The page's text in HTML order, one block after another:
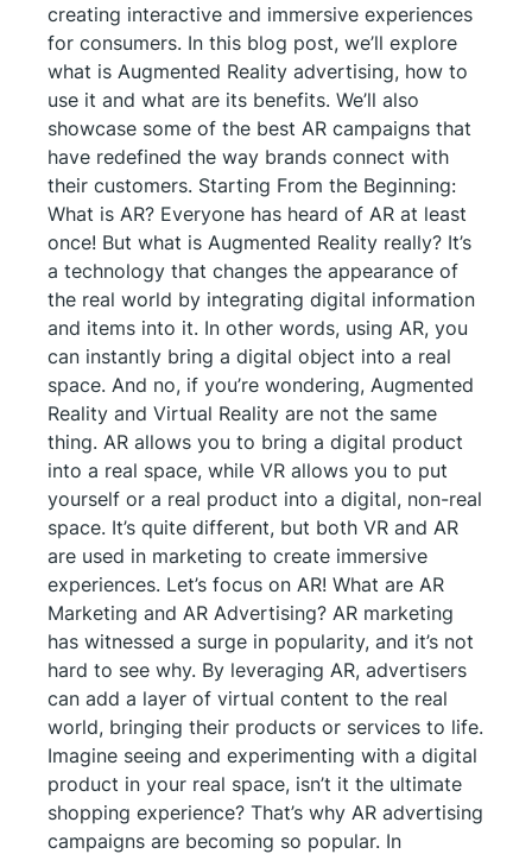
creating interactive and immersive experiences
for consumers. In this blog post, we’ll explore
what is Augmented Reality advertising, how to
use it and what are its benefits. We’ll also
showcase some of the best AR campaigns that
have redefined the way brands connect with
their customers. Starting From the Beginning:
What is AR? Everyone has heard of AR at least
once! But what is Augmented Reality really? It’s
a technology that changes the appearance of
the real world by integrating digital information
and items into it. In other words, using AR, you
can instantly bring a digital object into a real
space. And no, if you’re wondering, Augmented
Reality and Virtual Reality are not the same
thing. AR allows you to bring a digital product
into a real space, while VR allows you to put
yourself or a real product into a digital, non-real
space. It’s quite different, but both VR and AR
are used in marketing to create immersive
experiences. Let’s focus on AR! What are AR
Marketing and AR Advertising? AR marketing
has witnessed a surge in popularity, and it’s not
hard to see why. By leveraging AR, advertisers
can add a layer of virtual content to the real
world, bringing their products or services to life.
Imagine seeing and experimenting with a digital
product in your real space, isn’t it the ultimate
shopping experience? That’s why AR advertising
campaigns are becoming so popular. In